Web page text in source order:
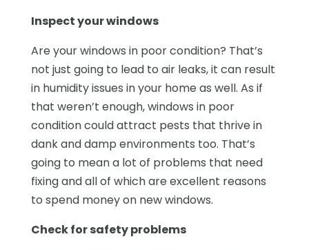
Inspect your windows
Are your windows in poor condition? That’s
not just going to lead to air leaks, it can result
in humidity issues in your home as well. As if
that weren’t enough, windows in poor
condition could attract pests that thrive in
dank and damp environments too. That’s
going to mean a lot of problems that need
fixing and all of which are excellent reasons
to spend money on new windows.
Check for safety problems